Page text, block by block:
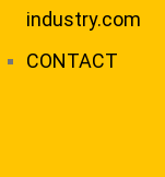
industry.com
CONTACT